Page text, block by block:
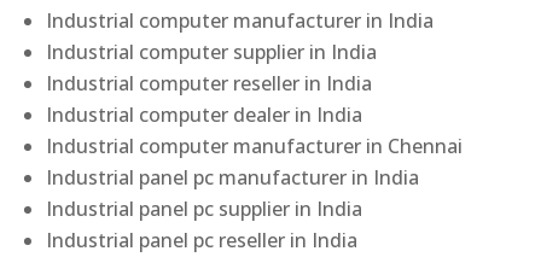
Industrial computer manufacturer in India
Industrial computer supplier in India
Industrial computer reseller in India
Industrial computer dealer in India
Industrial computer manufacturer in Chennai
Industrial panel pc manufacturer in India
Industrial panel pc supplier in India
Industrial panel pc reseller in India